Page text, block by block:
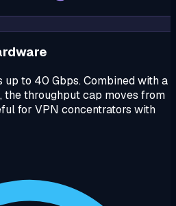
up to 40 Gbps. Combined with a
the throughput cap moves from
for VPN concentrators with